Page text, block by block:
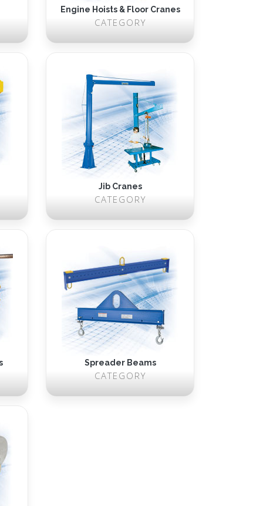
Engine Hoists & Floor Cranes
CATEGORY
Jib Cranes
CATEGORY
Spreader Beams
CATEGORY